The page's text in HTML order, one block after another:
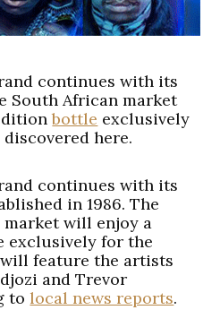
continues with its
South African market
bottle exclusively
here.
continues with its
in 1986. The
will enjoy a
for the
feature the artists
and Trevor
tolocal news reports.